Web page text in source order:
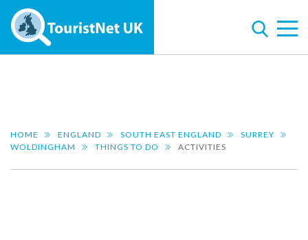
HOME ENGLAND SOUTH EAST ENGLAND
SURREY
WOLDINGHAM
THINGS TO DO ACTIVITIES